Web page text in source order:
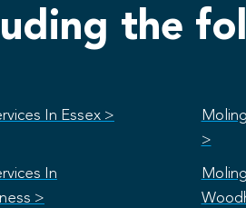
the
In Essex >
>
In
>